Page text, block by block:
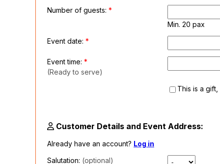
Number of guests: *
Min. 20 pax
Event date: *
Event time: *
(Ready to serve)
This is a
Customer Details and Event Address:
Already have an account? Log in
Salutation: (optional)